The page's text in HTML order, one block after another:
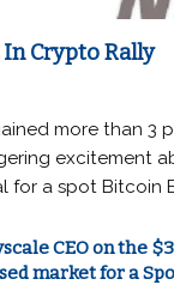
Crypto Rally
more than 3
excitement
for a spot Bitcoin
CEO on the
market for a